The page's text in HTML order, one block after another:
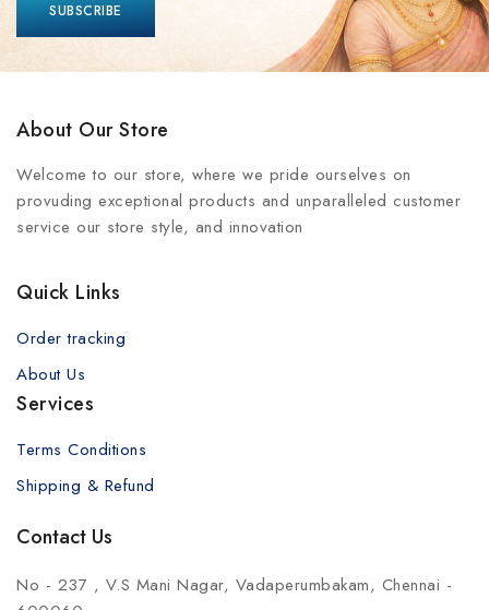
About Our Store
Welcome to our store, where we pride ourselves on
provuding exceptional products and unparalleled customer
service our store style, and innovation
Quick Links
Order tracking
About Us
Services
Terms Conditions
Shipping & Refund
Contact Us
No - 237 , V.S Mani Nagar, Vadaperumbakam, Chennai -